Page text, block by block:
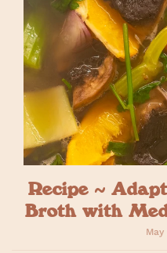
Recipe ~
Broth with
May